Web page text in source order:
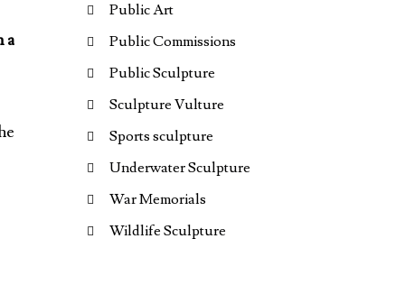
a
Public Art
Public Commissions
Public Sculpture
Sculpture Vulture
Sports sculpture
Underwater Sculpture
War Memorials
Wildlife Sculpture